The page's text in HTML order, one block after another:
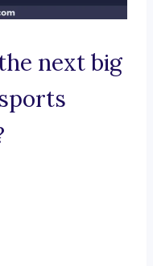
next big